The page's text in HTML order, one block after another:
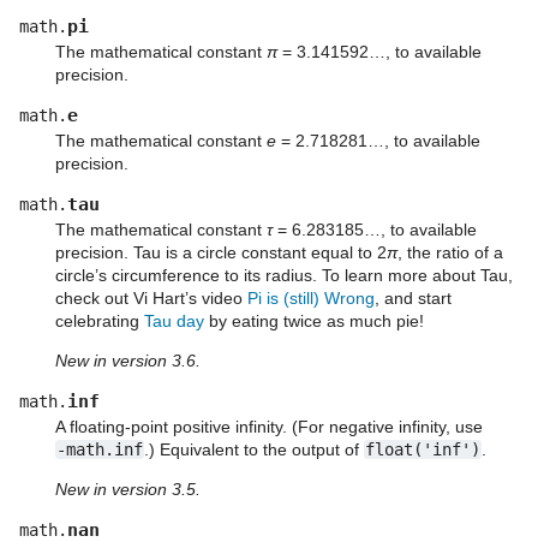
math. pi
The mathematical constant π= 3.141592…, to available
precision.
math.e
The mathematical constant e = 2.718281…, to available
precision.
math.tau
The mathematical constant τ= 6.283185…, to available
precision. Tau is a circle constant equal to 2π, the ratio of a
circle’s circumference to its radius. To learn more about Tau,
check out Vi Hart’s video Pi is (still) Wrong , and start
celebrating Tau day by eating twice as much pie!
New in version 3.6.
math. inf
A floating-point positive infinity. (For negative infinity, use
-math.inf .) Equivalent to the output of float('inf')
New in version 3.5.
math. nan